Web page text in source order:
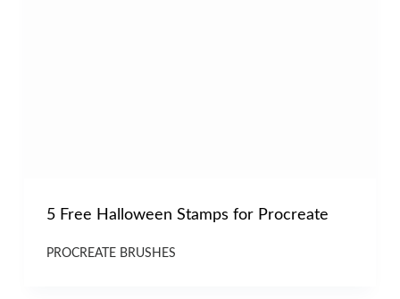
5 Free Halloween Stamps for Procreate
PROCREATE BRUSHES